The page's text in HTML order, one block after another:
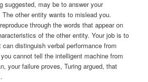
suggested, may be to answer your
other entity wants to mislead you.
through the words that appear on
of the other entity. Your job is to
distinguish verbal performance from
cannot tell the intelligent machine from
your failure proves, Turing argued, that